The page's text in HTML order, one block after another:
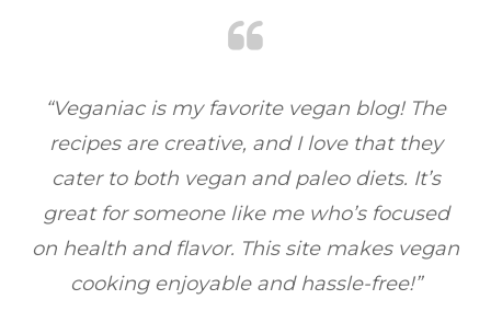
“Veganiac has become my go-to for plant-
based recipes! Every dish I’ve tried has been
full of flavor, and I love how easy they are to
make. It’s refreshing to find a site that
focuses on healthy, vegan meals without
sacrificing taste!”